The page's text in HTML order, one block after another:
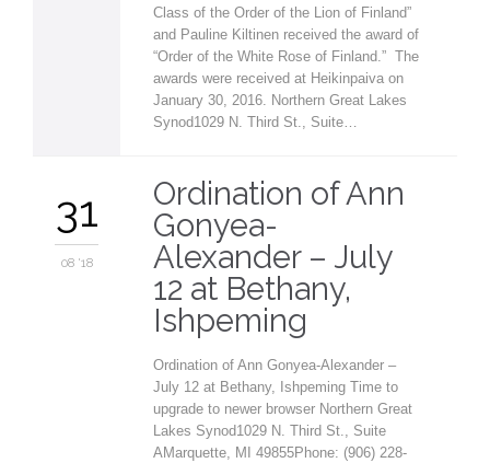
Class of the Order of the Lion of Finland”
and Pauline Kiltinen received the award of
“Order of the White Rose of Finland.” The
awards were received at Heikinpaiva on
January 30, 2016. Northern Great Lakes
Synod1029 N. Third St., Suite…
31
08 '18
Ordination of Ann
Gonyea-
Alexander – July
12 at Bethany,
Ishpeming
Ordination of Ann Gonyea-Alexander –
July 12 at Bethany, Ishpeming Time to
upgrade to newer browser Northern Great
Lakes Synod1029 N. Third St., Suite
AMarquette, MI 49855Phone: (906) 228-